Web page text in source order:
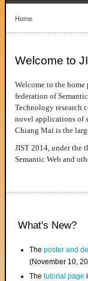
Home
Welcome to
Welcome to the
federation of
Technology research
novel applications of
Chiang Mai is the
JIST 2014, under the
Semantic Web and
What's New?
Theposter and
(November 10,
Thetutorial page